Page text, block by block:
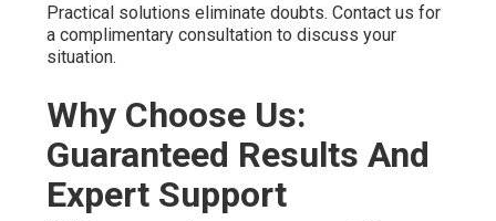
Practical solutions eliminate doubts. Contact us for
a complimentary consultation to discuss your
situation.
Why Choose Us:
Guaranteed Results And
Expert Support